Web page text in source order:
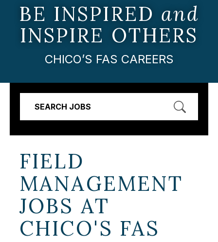
BE INSPIRED and
INSPIRE OTHERS
CHICO’S FAS CAREERS
SEARCH JOBS
FIELD
MANAGEMENT
JOBS AT
CHICO'S FAS